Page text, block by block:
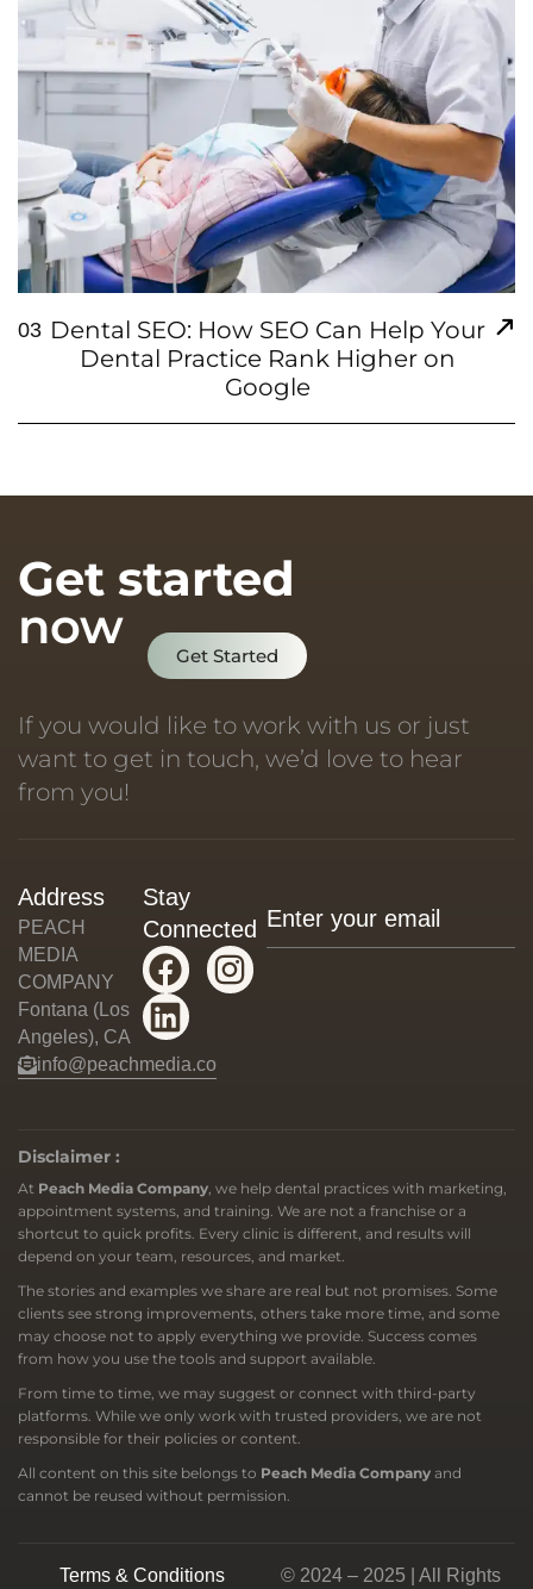
03 Dental SEO: How SEO Can Help Your
Dental Practice Rank Higher on
Google
Get started
now
Get Started
If you would like to work with us or just
want to get in touch, we’d love to hear
from you!
Address
PEACH
MEDIA
COMPANY
Fontana (Los
Angeles), CA
info@peachmedia.co
Stay
Connected
Disclaimer :
At Peach Media Company, we help dental practices with marketing,
appointment systems, and training. We are not a franchise or a
shortcut to quick profits. Every clinic is different, and results will
depend on your team, resources, and market.
The stories and examples we share are real but not promises. Some
clients see strong improvements, others take more time, and some
may choose not to apply everything we provide. Success comes
from how you use the tools and support available.
From time to time, we may suggest or connect with third-party
platforms. While we only work with trusted providers, we are not
responsible for their policies or content.
All content on this site belongs to Peach Media Company and
cannot be reused without permission.
© 2024 – 2025 | All Rights
Terms & Conditions